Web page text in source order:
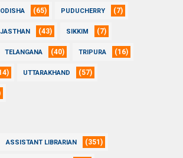
ODISHA (65) PUDUCHERRY (7)
(43) SIKKIM (7)
TELANGANA (40) TRIPURA (16)
UTTARAKHAND (57)
ASSISTANT LIBRARIAN (351)